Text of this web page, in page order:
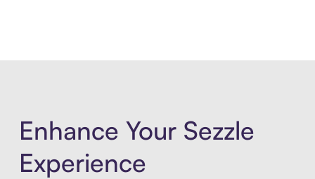
Enhance Your Sezzle
Experience